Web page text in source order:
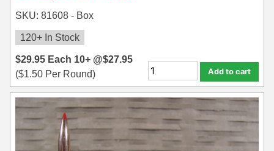
257 WBY Magnum
280 Ackley Ammo
32 Winchester Special Ammo
32-20 Winchester Ammo
38-55 Winchester Ammo
300 PRC Ammo
SKU: 81608 - Box
120+ In Stock
$29.95 Each 10+ @$27.95
($1.50 Per Round) Add to cart